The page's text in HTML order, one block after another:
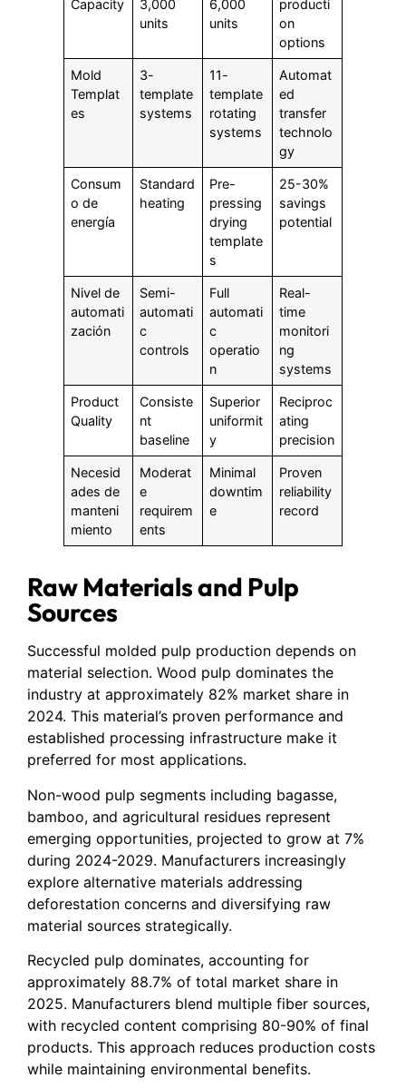
Capacity
3,000
units
6,000
units
producti
on
options
Mold
Templat
es
3-
template
systems
11-
template
rotating
systems
Automat
ed
transfer
technolo
gy
Consum
o de
energía
Standard
heating
Pre-
pressing
drying
template
s
25-30%
savings
potential
Nivel de
automati
zación
Semi-
automati
c
controls
Full
automati
c
operatio
n
Real-
time
monitori
ng
systems
Product
Quality
Consiste
nt
baseline
Superior
uniformit
y
Reciproc
ating
precision
Necesid
ades de
manteni
miento
Moderat
e
requirem
ents
Minimal
downtim
e
Proven
reliability
record
Raw Materials and Pulp
Sources
Successful molded pulp production depends on
material selection. Wood pulp dominates the
industry at approximately 82% market share in
2024. This material’s proven performance and
established processing infrastructure make it
preferred for most applications.
Non-wood pulp segments including bagasse,
bamboo, and agricultural residues represent
emerging opportunities, projected to grow at 7%
during 2024-2029. Manufacturers increasingly
explore alternative materials addressing
deforestation concerns and diversifying raw
material sources strategically.
Recycled pulp dominates, accounting for
approximately 88.7% of total market share in
2025. Manufacturers blend multiple fiber sources,
with recycled content comprising 80-90% of final
products. This approach reduces production costs
while maintaining environmental benefits.